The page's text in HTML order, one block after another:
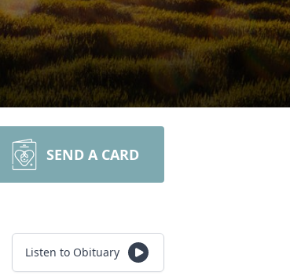
SEND A CARD
Listen to Obituary